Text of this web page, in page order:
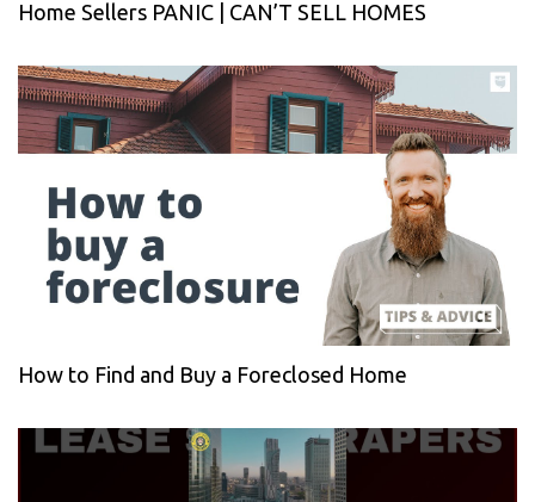
Home Sellers PANIC | CAN’T SELL HOMES
How to Find and Buy a Foreclosed Home